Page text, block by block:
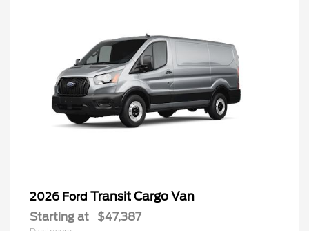
2026 Ford Transit Cargo Van
Starting at $47,387